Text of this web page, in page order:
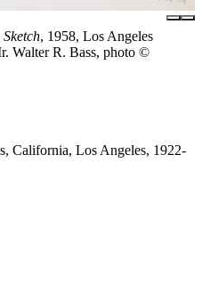
, 1958, Los Angeles
Walter R. Bass, photo ©
California, Los Angeles, 1922-